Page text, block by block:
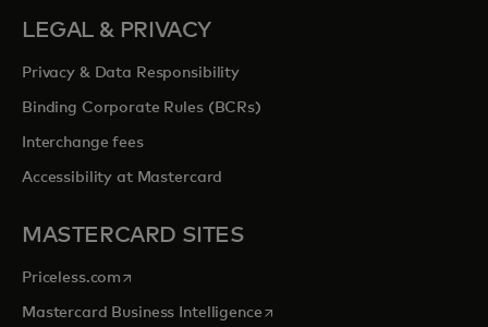
LEGAL & PRIVACY
Privacy & Data Responsibility
Binding Corporate Rules (BCRs)
Interchange fees
Accessibility at Mastercard
MASTERCARD SITES
Priceless.com opens in a new tab
Mastercard Business Intelligenceopens in a new tab